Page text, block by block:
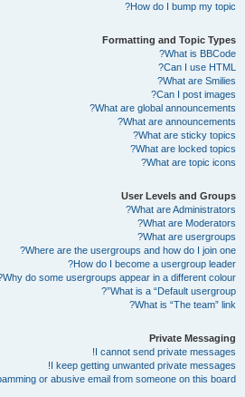
How do I bump my topic?
Formatting and Topic Types
What is BBCode?
Can I use HTML?
What are Smilies?
Can I post images?
What are global announcements?
What are announcements?
What are sticky topics?
What are locked topics?
What are topic icons?
User Levels and Groups
What are Administrators?
What are Moderators?
What are usergroups?
Where are the usergroups and how do I join one?
How do I become a usergroup leader?
Why do some usergroups appear in a different colour?
What is a “Default usergroup”?
What is “The team” link?
Private Messaging
I cannot send private messages!
I keep getting unwanted private messages!
or abusive email from someone on this board!